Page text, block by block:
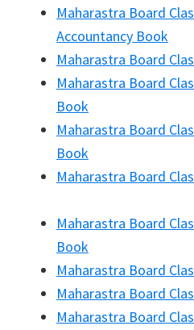
Maharastra Board
Accountancy Book
Maharastra Board
Maharastra Board
Book
Maharastra Board
Book
Maharastra Board
Maharastra Board
Book
Maharastra Board
Maharastra Board
Maharastra Board